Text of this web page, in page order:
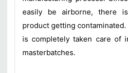
easily be airborne, there
product getting
is completely taken care of
masterbatches.